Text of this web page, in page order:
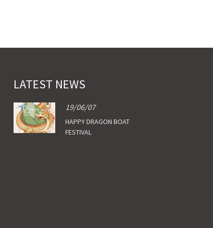
LATEST NEWS
19/06/07
HAPPY DRAGON BOAT
FESTIVAL